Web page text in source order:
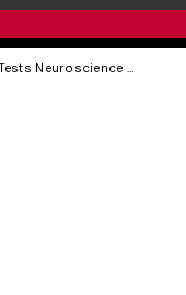
Brain Bee Tests Neuroscience Knowledge